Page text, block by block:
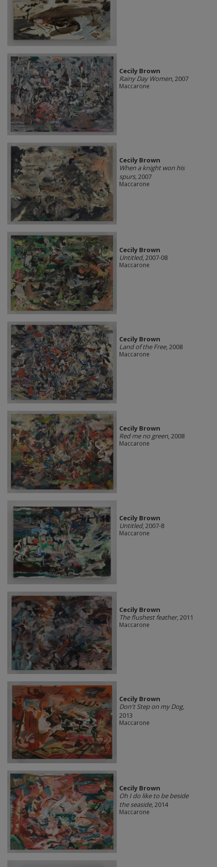
Cecily Brown
Rainy Day Women, 2007
Maccarone
Cecily Brown
When a knight won his
spurs, 2007
Maccarone
Cecily Brown
Untitled, 2007-08
Maccarone
Cecily Brown
Land of the Free, 2008
Maccarone
Cecily Brown
Red me no green, 2008
Maccarone
Cecily Brown
Untitled, 2007-8
Maccarone
Cecily Brown
The flushest feather, 2011
Maccarone
Cecily Brown
Don't Step on my Dog,
2013
Maccarone
Cecily Brown
Oh I do like to be beside
the seaside, 2014
Maccarone